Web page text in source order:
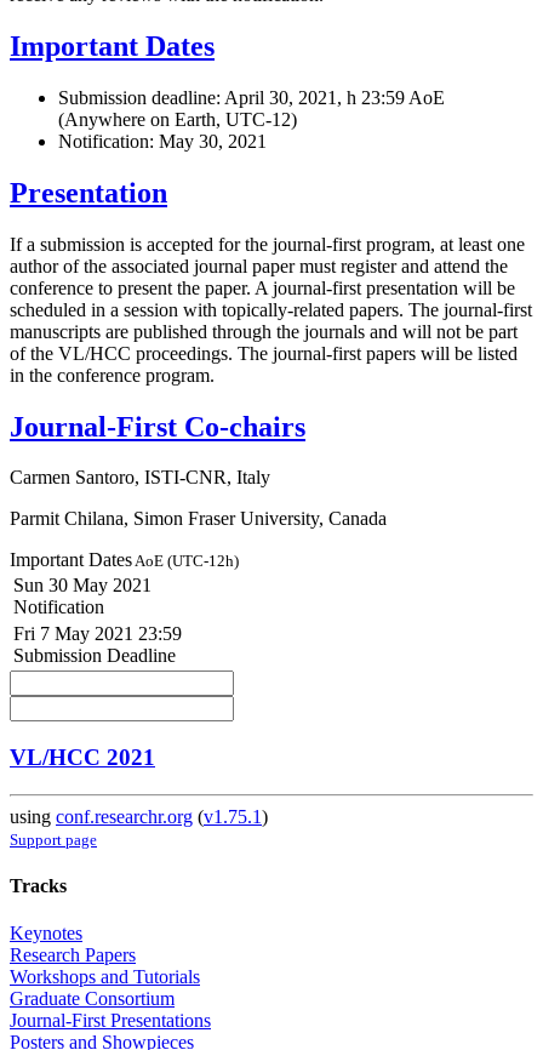
Important Dates
Submission deadline: April 30, 2021, h 23:59 AoE
(Anywhere on Earth, UTC-12)
Notification: May 30, 2021
Presentation
If a submission is accepted for the journal-first program, at least one
author of the associated journal paper must register and attend the
conference to present the paper. A journal-first presentation will be
scheduled in a session with topically-related papers. The journal-first
manuscripts are published through the journals and will not be part
of the VL/HCC proceedings. The journal-first papers will be listed
in the conference program.
Journal-First Co-chairs
Carmen Santoro, ISTI-CNR, Italy
Parmit Chilana, Simon Fraser University, Canada
Important DatesAoE (UTC-12h)
Sun 30 May 2021
Notification
Fri 7 May 2021 23:59
Submission Deadline
VL/HCC 2021
using conf.researchr.org (v1.75.1)
Support page
Tracks
Keynotes
Research Papers
Workshops and Tutorials
Graduate Consortium
Journal-First Presentations
Posters and Showpieces